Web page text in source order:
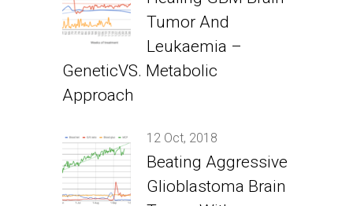
Tumor And
Leukaemia –
GeneticVS. Metabolic
Approach
12 Oct, 2018
Beating Aggressive
Glioblastoma Brain